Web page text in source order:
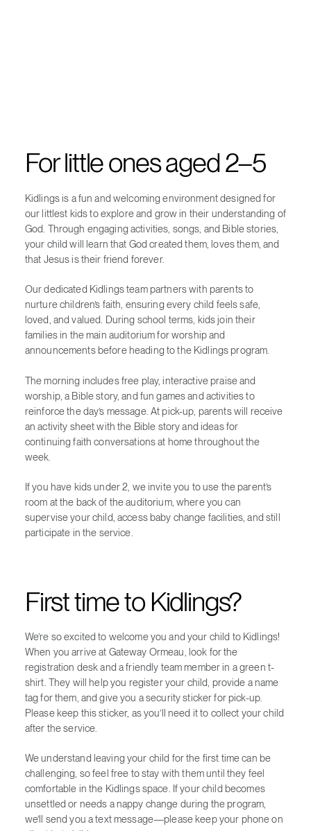
For little ones aged 2–5
Kidlings is a fun and welcoming environment designed for
our littlest kids to explore and grow in their understanding of
God. Through engaging activities, songs, and Bible stories,
your child will learn that God created them, loves them, and
that Jesus is their friend forever.
Our dedicated Kidlings team partners with parents to
nurture children’s faith, ensuring every child feels safe,
loved, and valued. During school terms, kids join their
families in the main auditorium for worship and
announcements before heading to the Kidlings program.
The morning includes free play, interactive praise and
worship, a Bible story, and fun games and activities to
reinforce the day’s message. At pick-up, parents will receive
an activity sheet with the Bible story and ideas for
continuing faith conversations at home throughout the
week.
If you have kids under 2, we invite you to use the parent’s
room at the back of the auditorium, where you can
supervise your child, access baby change facilities, and still
participate in the service.
First time to Kidlings?
We’re so excited to welcome you and your child to Kidlings!
When you arrive at Gateway Ormeau, look for the
registration desk and a friendly team member in a green t-
shirt. They will help you register your child, provide a name
tag for them, and give you a security sticker for pick-up.
Please keep this sticker, as you’ll need it to collect your child
after the service.
We understand leaving your child for the first time can be
challenging, so feel free to stay with them until they feel
comfortable in the Kidlings space. If your child becomes
unsettled or needs a nappy change during the program,
we’ll send you a text message—please keep your phone on